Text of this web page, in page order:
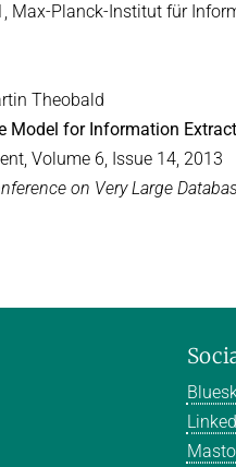
Max-Planck-Institut für
Theobald
Model for Information
Volume 6, Issue 14, 2013
on Very Large